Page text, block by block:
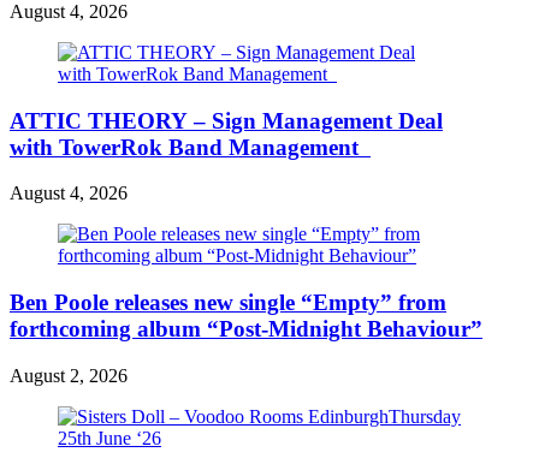
August 4, 2026
ATTIC THEORY – Sign Management Deal
with TowerRok Band Management
August 4, 2026
Ben Poole releases new single “Empty” from
forthcoming album “Post-Midnight Behaviour”
August 2, 2026